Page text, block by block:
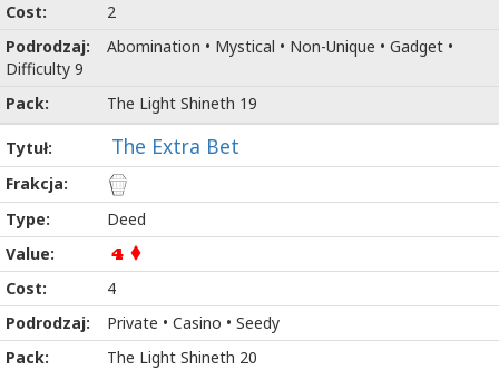
2
Abomination • Mystical • Non-Unique • Gadget •
Difficulty 9
The Light Shineth 19
The Extra Bet
Deed
4
4
Private • Casino • Seedy
The Light Shineth 20